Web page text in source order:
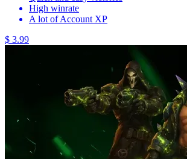
High winrate
A lot of Account XP
$ 3.99